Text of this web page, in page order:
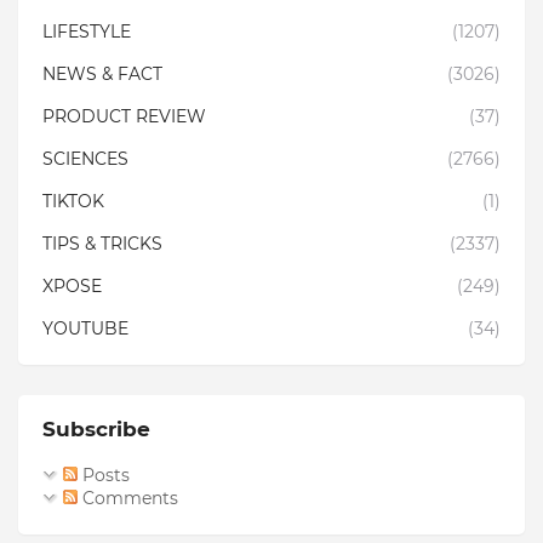
LIFESTYLE
(1207)
NEWS & FACT
(3026)
PRODUCT REVIEW
(37)
SCIENCES
(2766)
TIKTOK
(1)
TIPS & TRICKS
(2337)
XPOSE
(249)
YOUTUBE
(34)
Subscribe
Posts
Comments